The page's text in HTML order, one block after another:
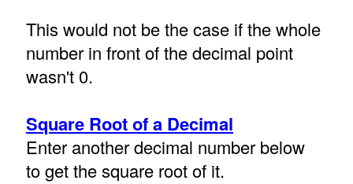
This would not be the case if the whole
number in front of the decimal point
wasn't 0.
Square Root of a Decimal
Enter another decimal number below
to get the square root of it.